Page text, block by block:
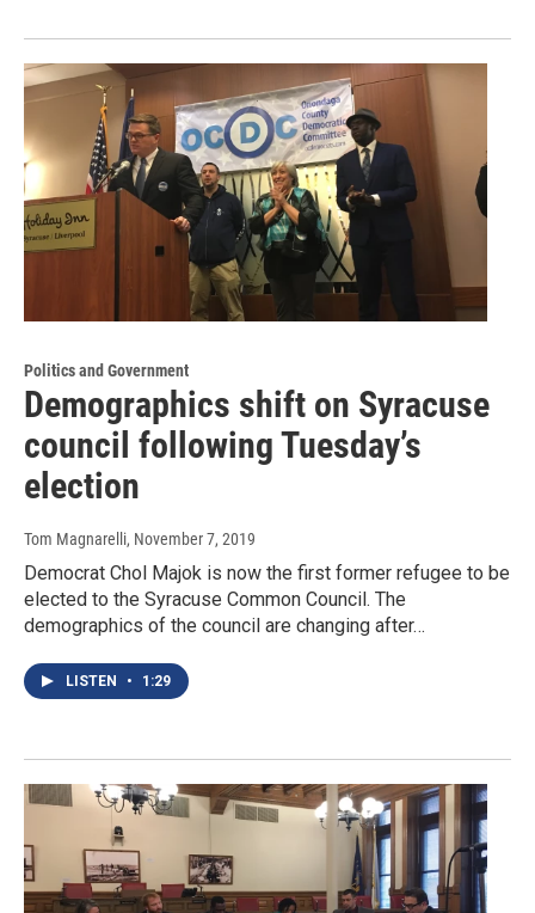
Politics and Government
Demographics shift on Syracuse
council following Tuesday’s
election
Tom Magnarelli, November 7, 2019
Democrat Chol Majok is now the first former refugee to be
elected to the Syracuse Common Council. The
demographics of the council are changing after…
LISTEN • 1:29